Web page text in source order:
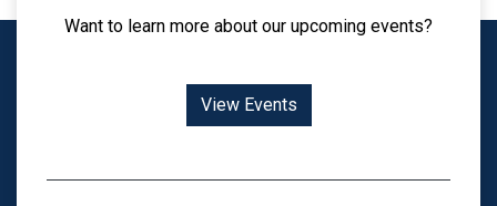
Want to learn more about our upcoming events?
View Events